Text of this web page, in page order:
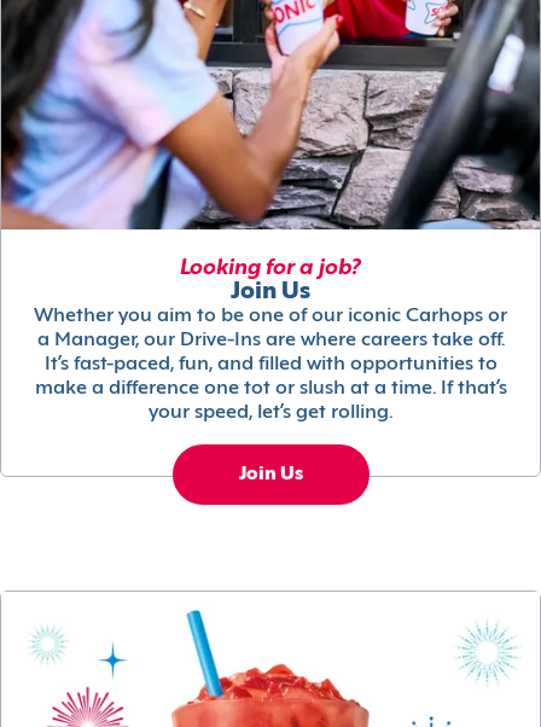
Looking for a job?
Join Us
Whether you aim to be one of our iconic Carhops or
a Manager, our Drive-Ins are where careers take off.
It’s fast-paced, fun, and filled with opportunities to
make a difference one tot or slush at a time. If that’s
your speed, let’s get rolling.
Join Us